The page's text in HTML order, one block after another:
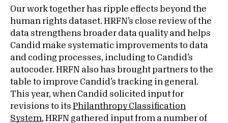
Our work together has ripple effects beyond the
human rights dataset. HRFN’s close review of the
data strengthens broader data quality and helps
Candid make systematic improvements to data
and coding processes, including to Candid’s
autocoder. HRFN also has brought partners to the
table to improve Candid’s tracking in general.
This year, when Candid solicited input for
revisions to its Philanthropy Classification
System, HRFN gathered input from a number of